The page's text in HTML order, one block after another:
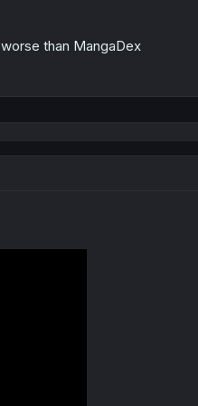
than MangaDex